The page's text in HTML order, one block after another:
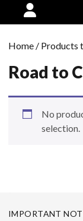
Home / Products
Road to
No
selection.
IMPORTANT